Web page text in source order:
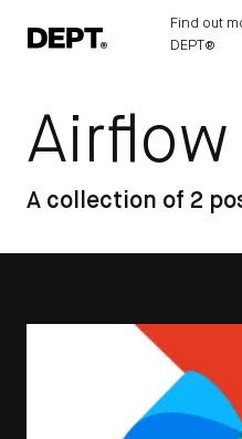
Find out
DEPT®
Airflow
A collection of 2